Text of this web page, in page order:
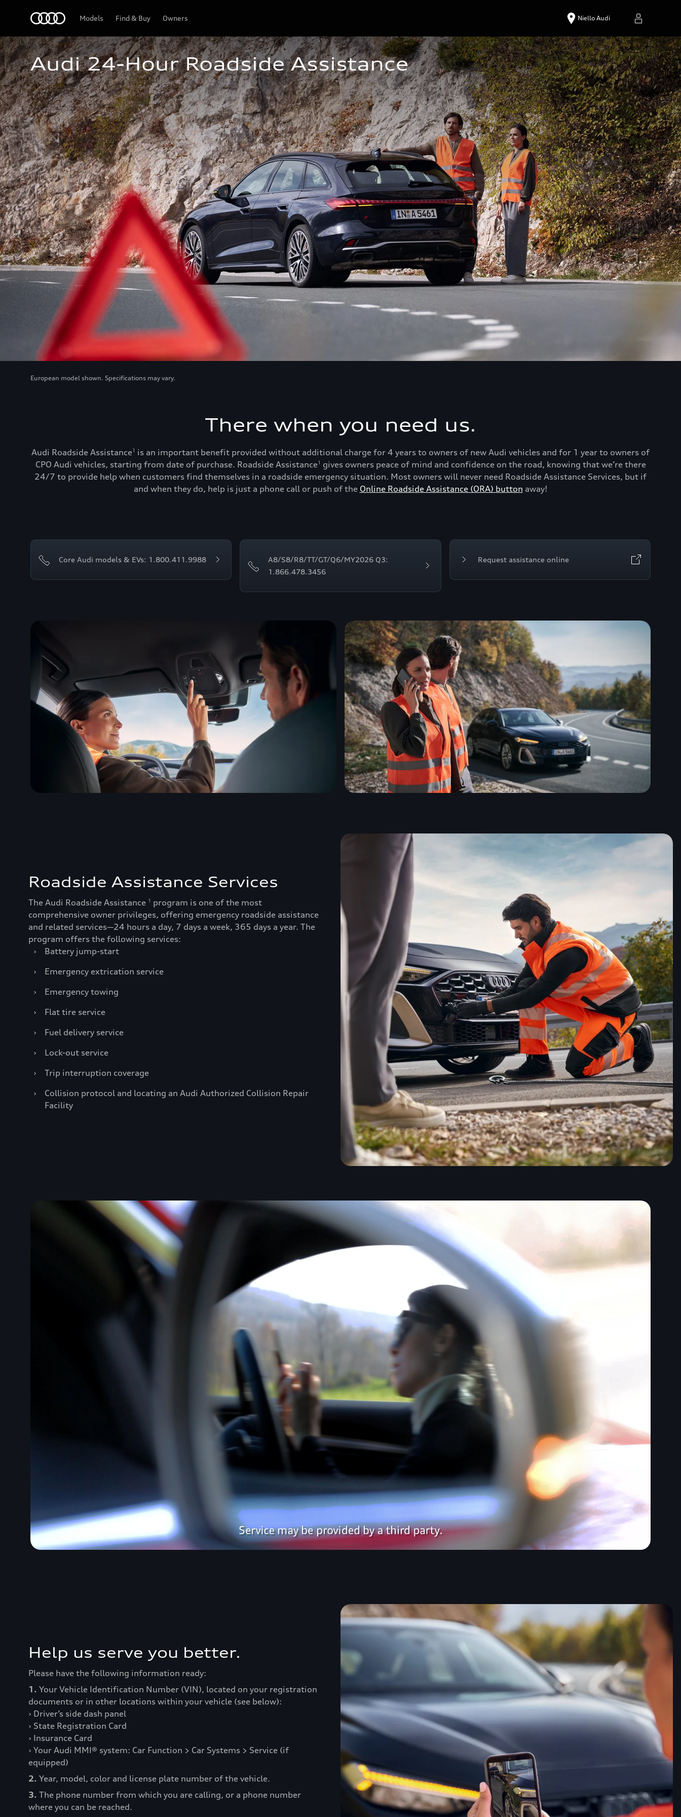
Models Find & Buy Owners Niello Audi
Audi 24-Hour Roadside Assistance
European model shown. Specifications may vary.
There when you need us.
Audi Roadside Assistance1
is an important benefit provided without additional charge for 4 years to owners of new Audi vehicles and for 1 year to owners of
CPO Audi vehicles, starting from date of purchase. Roadside Assistance1
gives owners peace of mind and confidence on the road, knowing that we’re there
24/7 to provide help when customers find themselves in a roadside emergency situation. Most owners will never need Roadside Assistance Services, but if
and when they do, help is just a phone call or push of the Online Roadside Assistance (ORA) button away!
Core Audi models & EVs: 1.800.411.9988
A8/S8/R8/TT/GT/Q6/MY2026 Q3:
1.866.478.3456
Request assistance online
Roadside Assistance Services
The Audi Roadside Assistance 1
program is one of the most
comprehensive owner privileges, offering emergency roadside assistance
and related services—24 hours a day, 7 days a week, 365 days a year. The
program offers the following services:
›
Battery jump-start
›
Emergency extrication service
›
Emergency towing
›
Flat tire service
›
Fuel delivery service
›
Lock-out service
›
Trip interruption coverage
›
Collision protocol and locating an Audi Authorized Collision Repair
Facility
Help us serve you better.
Please have the following information ready:
1. Your Vehicle Identification Number (VIN), located on your registration
documents or in other locations within your vehicle (see below):
› Driver’s side dash panel
› State Registration Card
› Insurance Card
› Your Audi MMI® system: Car Function > Car Systems > Service (if
equipped)
2. Year, model, color and license plate number of the vehicle.
3. The phone number from which you are calling, or a phone number
where you can be reached.